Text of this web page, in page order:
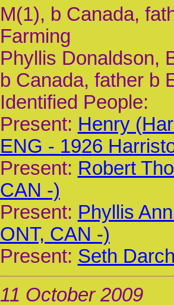
M(1), b Canada,
Farming
Phyllis Donaldson,
b Canada, father b
Identified People:
Present: Henry
ENG - 1926
Present: Robert
CAN -)
Present: Phyllis
ONT, CAN -)
Present: Seth
11 October 2009